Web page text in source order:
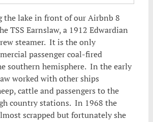
the lake in front of our Airbnb 8
TSS Earnslaw, a 1912 Edwardian
steamer. It is the only
passenger coal-fired
southern hemisphere. In the early
worked with other ships
cattle and passengers to the
country stations. In 1968 the
scrapped but fortunately she